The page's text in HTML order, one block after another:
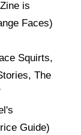
is
Faces)
Squirts,
The
Guide)